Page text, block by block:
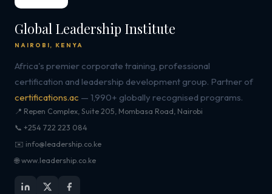
Global Leadership Institute
NAIROBI, KENYA
Africa's premier corporate training, professional
certification and leadership development group. Partner of
certifications.ac — 1,990+ globally recognised programs.
📍 Repen Complex, Suite 205, Mombasa Road, Nairobi
📞 +254 722 223 084
✉️ info@leadership.co.ke
🌐 www.leadership.co.ke